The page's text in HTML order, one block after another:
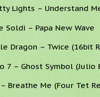
Lights – Understand
Soldi – Papa New Wave
Dragon – Twice (16bit
7 – Ghost Symbol (Julio
Breathe Me (Four Tet